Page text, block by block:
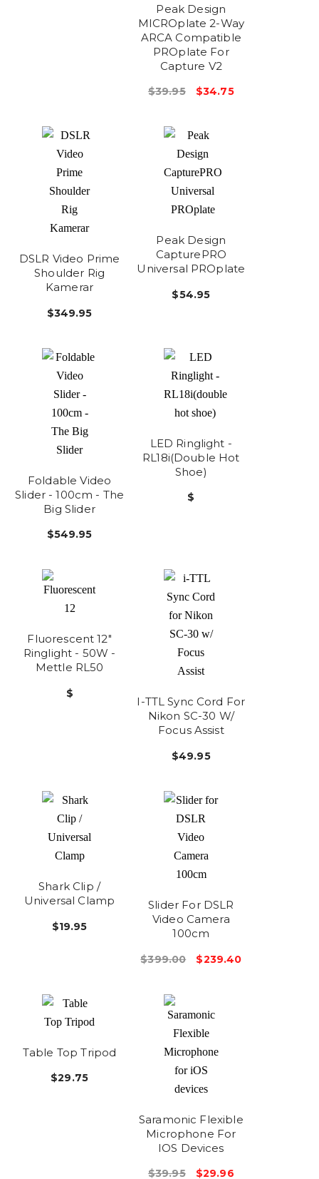
Peak Design
MICROplate 2-Way
ARCA Compatible
PROplate For
Capture V2
$39.95 $34.75
DSLR Video Prime
Shoulder Rig
Kamerar
$349.95
Peak Design
CapturePRO
Universal PROplate
$54.95
Foldable Video
Slider - 100cm - The
Big Slider
$549.95
LED Ringlight -
RL18i(double Hot
Shoe)
$
Fluorescent 12"
Ringlight - 50W -
Mettle RL50
$
I-TTL Sync Cord For
Nikon SC-30 W/
Focus Assist
$49.95
Shark Clip /
Universal Clamp
$19.95
Slider For DSLR
Video Camera
100cm
$399.00 $239.40
Table Top Tripod
$29.75
Saramonic Flexible
Microphone For
IOS Devices
$39.95 $29.96